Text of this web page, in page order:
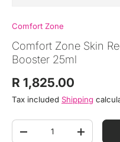
Comfort Zone
Comfort Zone Skin
Booster 25ml
Regular price
R 1,825.00
Tax included Shipping
Qty
DECREASE QUANTITY